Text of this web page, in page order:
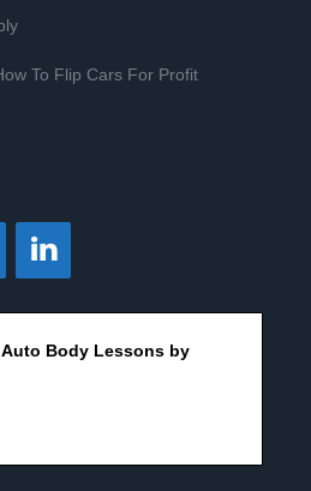
To Flip Cars For Profit
Body Lessons by